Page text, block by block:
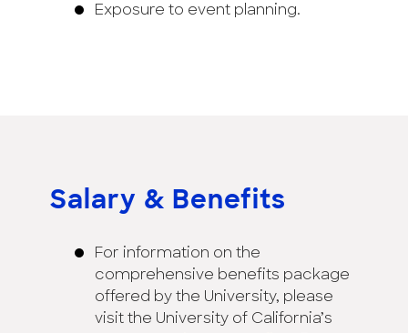
Exposure to event planning.
Salary & Benefits
For information on the
comprehensive benefits package
offered by the University, please
visit the University of California’s